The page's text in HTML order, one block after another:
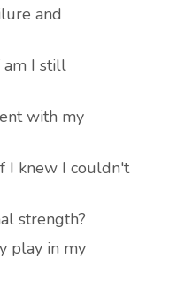
and
am I still
with my
I knew I couldn't
strength?
play in my